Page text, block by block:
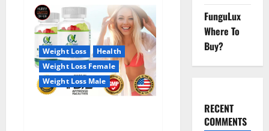
Power
CBD
Gummies
For
Sale.
Reviews,
Price,
Ingredients,
Amazon?
Weight Loss
Health
Weight Loss Female
Weight Loss Male
FunguLux
Where To
Buy?
RECENT
COMMENTS